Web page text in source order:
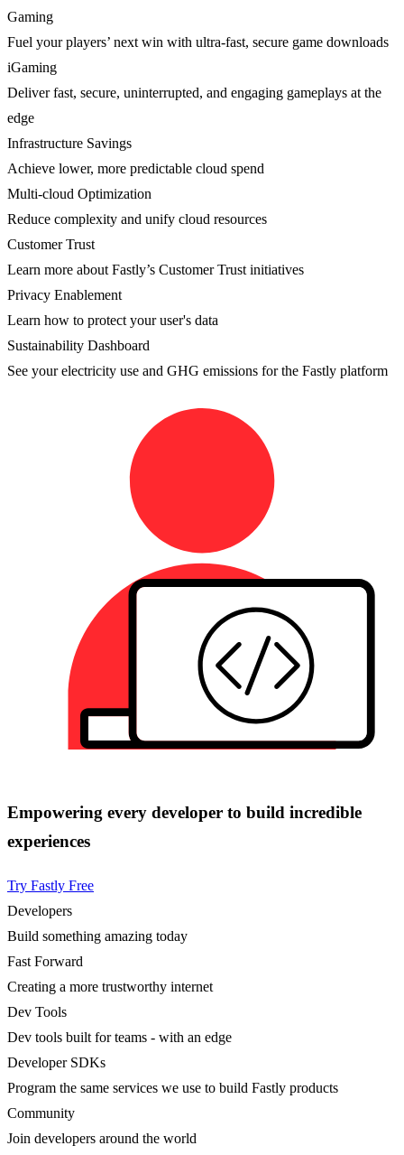
Gaming
Fuel your players’ next win with ultra-fast, secure game downloads
iGaming
Deliver fast, secure, uninterrupted, and engaging gameplays at the
edge
Infrastructure Savings
Achieve lower, more predictable cloud spend
Multi-cloud Optimization
Reduce complexity and unify cloud resources
Customer Trust
Learn more about Fastly’s Customer Trust initiatives
Privacy Enablement
Learn how to protect your user's data
Sustainability Dashboard
See your electricity use and GHG emissions for the Fastly platform
Empowering every developer to build incredible
experiences
Try Fastly Free
Developers
Build something amazing today
Fast Forward
Creating a more trustworthy internet
Dev Tools
Dev tools built for teams - with an edge
Developer SDKs
Program the same services we use to build Fastly products
Community
Join developers around the world